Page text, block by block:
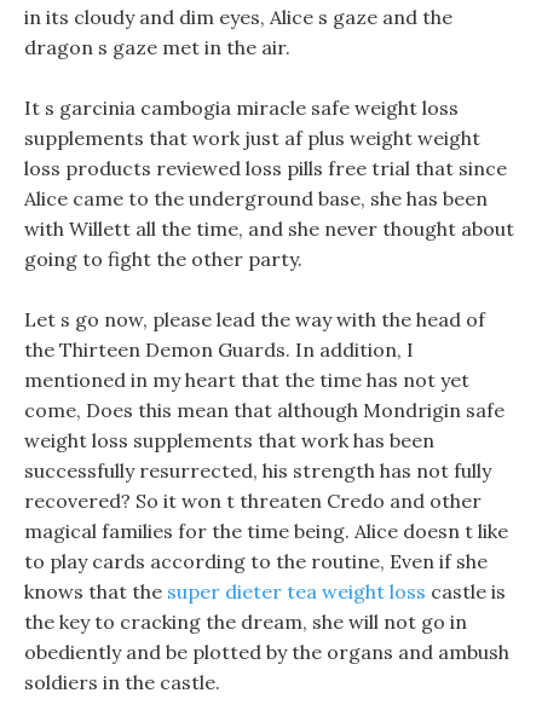
in its cloudy and dim eyes, Alice s gaze and the
dragon s gaze met in the air.
It s garcinia cambogia miracle safe weight loss
supplements that work just af plus weight weight
loss products reviewed loss pills free trial that since
Alice came to the underground base, she has been
with Willett all the time, and she never thought about
going to fight the other party.
Let s go now, please lead the way with the head of
the Thirteen Demon Guards. In addition, I
mentioned in my heart that the time has not yet
come, Does this mean that although Mondrigin safe
weight loss supplements that work has been
successfully resurrected, his strength has not fully
recovered? So it won t threaten Credo and other
magical families for the time being. Alice doesn t like
to play cards according to the routine, Even if she
knows that the super dieter tea weight loss castle is
the key to cracking the dream, she will not go in
obediently and be plotted by the organs and ambush
soldiers in the castle.